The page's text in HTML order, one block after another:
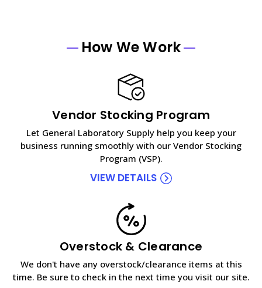
How We Work
Vendor Stocking Program
Let General Laboratory Supply help you keep your
business running smoothly with our Vendor Stocking
Program (VSP).
VIEW DETAILS
Overstock & Clearance
We don't have any overstock/clearance items at this
time. Be sure to check in the next time you visit our site.